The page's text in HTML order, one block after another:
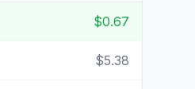
$0.67
$5.38